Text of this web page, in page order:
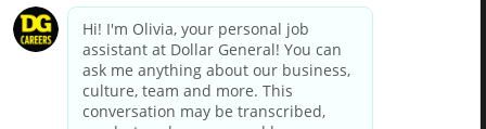
Your Privacy Choices
California Employee and Third Party Privacy Policy
Applicant Privacy Notice